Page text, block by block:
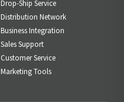
Drop-Ship Service
Distribution Network
Business Integration
Sales Support
Customer Service
Marketing Tools